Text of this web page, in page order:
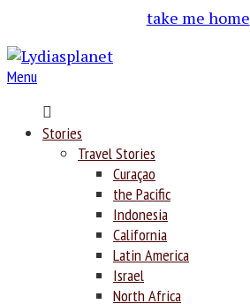
take me home
Menu
Stories
Travel Stories
Curaçao
the Pacific
Indonesia
California
Latin America
Israel
North Africa